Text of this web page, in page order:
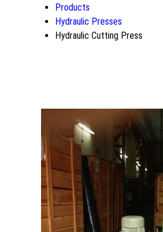
Products
Hydraulic Presses
Hydraulic Cutting Press